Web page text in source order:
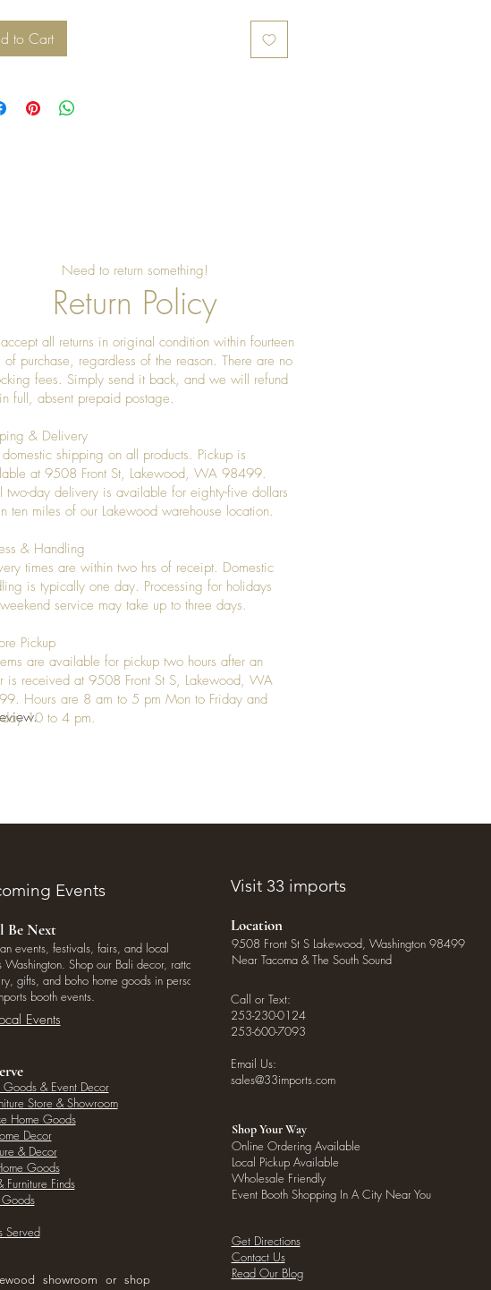
to Cart
Need to return something!
Return Policy
all returns in original condition within fourteen
of purchase, regardless of the reason. There are no
fees. Simply send it back, and we will refund
full, absent prepaid postage.
& Delivery
domestic shipping on all products. Pickup is
at 9508 Front St, Lakewood, WA 98499.
two-day delivery is available for eighty-five dollars
ten miles of our Lakewood warehouse location.
& Handling
times are within two hrs of receipt. Domestic
is typically one day. Processing for holidays
service may take up to three days.
Pickup
are available for pickup two hours after an
is received at 9508 Front St S, Lakewood, WA
Hours are 8 am to 5 pm Mon to Friday and
10 to 4 pm.
Events
Be Next
events, festivals, fairs, and local
Washington. Shop our Bali decor, rattan
gifts, and boho home goods in person
booth events.
Events
Goods & Event Decor
Store & Showroom
Home Goods
Decor
& Decor
Goods
Furniture Finds
Served
showroom or shop
Visit 33 imports
Location
9508 Front St S Lakewood, Washington 98499
Near Tacoma & The South Sound
Call or Text:
253-230-0124
253-600-7093
Email Us:
sales@33imports.com
Shop Your Way
Online Ordering Available
Local Pickup Available
Wholesale Friendly
Event Booth Shopping In A City Near You
Get Directions
Contact Us
Read Our Blog